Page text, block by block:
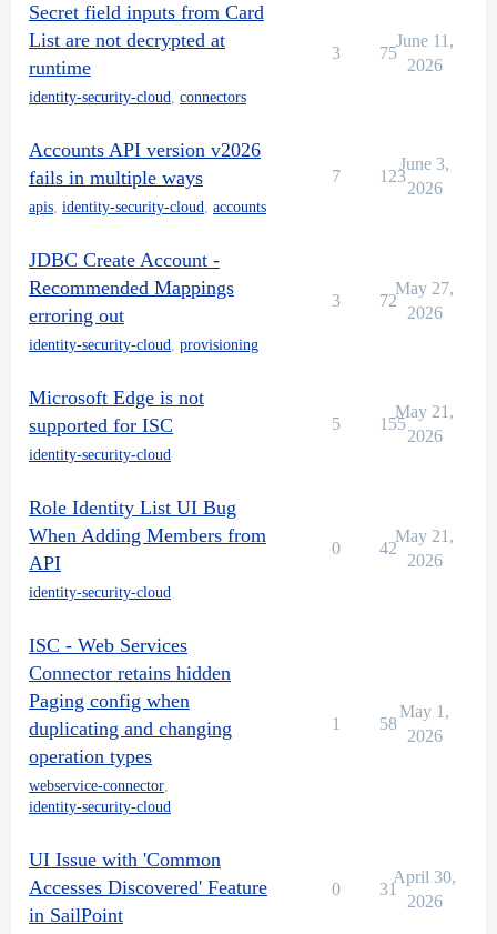
Secret field inputs from Card
List are not decrypted at
runtime
identity-security-cloud, connectors
3 75
June 11,
2026
Accounts API version v2026
fails in multiple ways
apis, identity-security-cloud, accounts
7 123
June 3,
2026
JDBC Create Account -
Recommended Mappings
erroring out
identity-security-cloud, provisioning
3 72
May 27,
2026
Microsoft Edge is not
supported for ISC
identity-security-cloud
5 155
May 21,
2026
Role Identity List UI Bug
When Adding Members from
API
identity-security-cloud
0 42
May 21,
2026
ISC - Web Services
Connector retains hidden
Paging config when
duplicating and changing
operation types
webservice-connector,
identity-security-cloud
1 58
May 1,
2026
UI Issue with 'Common
Accesses Discovered' Feature
in SailPoint
0 31
April 30,
2026